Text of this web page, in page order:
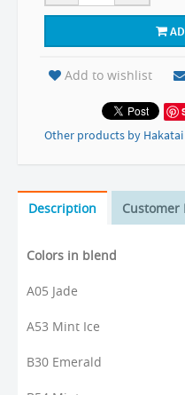
Add to wishlist
Other products by
Description Customer
Colors in blend
A05 Jade
A53 Mint Ice
B30 Emerald